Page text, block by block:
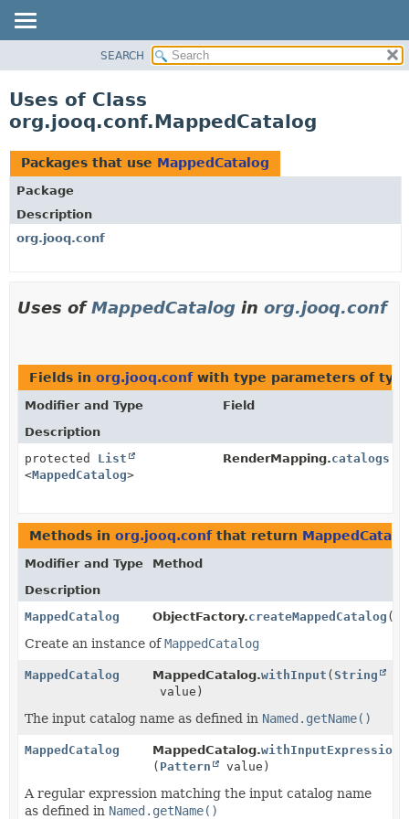
CLASS
TREE
DEPRECATED
INDEX
HELP
SEARCH
Uses of Class
org.jooq.conf.MappedCatalog
Packages that use MappedCatalog
Package
Description
org.jooq.conf
Uses ofMappedCatalog in org.jooq.conf
Fields in org.jooq.confwith type parameters of
Modifier and Type
Field
Description
protected List
<MappedCatalog>
RenderMapping.catalogs
Methods in org.jooq.confthat return
Modifier and Type
Method
Description
MappedCatalog
ObjectFactory.createMappedCatalog ()
Create an instance ofMappedCatalog
MappedCatalog MappedCatalog.withInput (String
value)
The input catalog name as defined in Named.getName()
MappedCatalog MappedCatalog.withInputExpression
( Pattern value)
A regular expression matching the input catalog name
as defined in Named.getName()